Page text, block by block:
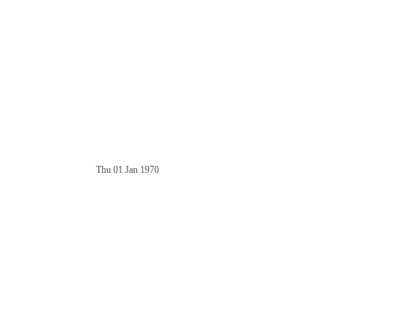
Thu 01 Jan 1970